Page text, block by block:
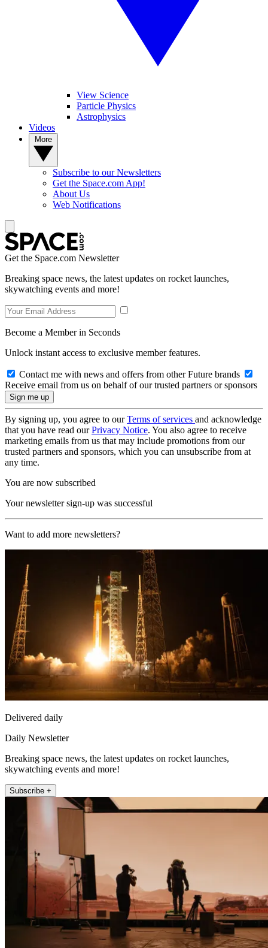
View Science
Particle Physics
Astrophysics
Videos
Subscribe to our Newsletters
Get the Space.com App!
About Us
Web Notifications
Get the Space.com Newsletter
Breaking space news, the latest updates on rocket launches,
skywatching events and more!
Become a Member in Seconds
Unlock instant access to exclusive member features.
Contact me with news and offers from other Future brands
Receive email from us on behalf of our trusted partners or sponsors
By signing up, you agree to ourTerms of services and acknowledge
that you have read ourPrivacy Notice. You also agree to receive
marketing emails from us that may include promotions from our
trusted partners and sponsors, which you can unsubscribe from at
any time.
You are now subscribed
Your newsletter sign-up was successful
Want to add more newsletters?
Delivered daily
Daily Newsletter
Breaking space news, the latest updates on rocket launches,
skywatching events and more!
Subscribe +